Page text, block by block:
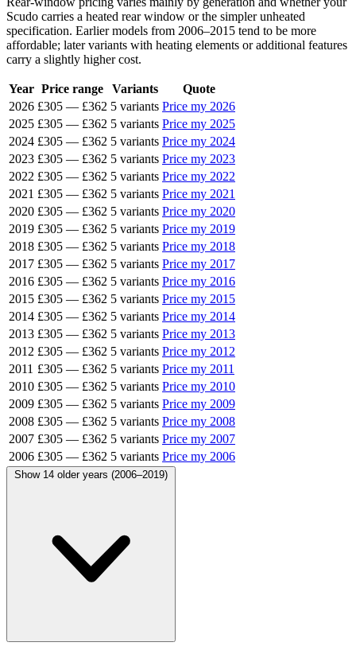
Scudo carries a heated rear window or the simpler unheated
specification. Earlier models from 2006–2015 tend to be more
affordable; later variants with heating elements or additional features
carry a slightly higher cost.
Year Price range Variants
Quote
2026 £305 — £362 5 variants Price my 2026
2025 £305 — £362 5 variants Price my 2025
2024 £305 — £362 5 variants Price my 2024
2023 £305 — £362 5 variants Price my 2023
2022 £305 — £362 5 variants Price my 2022
2021 £305 — £362 5 variants Price my 2021
2020 £305 — £362 5 variants Price my 2020
2019 £305 — £362 5 variants Price my 2019
2018 £305 — £362 5 variants Price my 2018
2017 £305 — £362 5 variants Price my 2017
2016 £305 — £362 5 variants Price my 2016
2015 £305 — £362 5 variants Price my 2015
2014 £305 — £362 5 variants Price my 2014
2013 £305 — £362 5 variants Price my 2013
2012 £305 — £362 5 variants Price my 2012
2011 £305 — £362 5 variants Price my 2011
2010 £305 — £362 5 variants Price my 2010
2009 £305 — £362 5 variants Price my 2009
2008 £305 — £362 5 variants Price my 2008
2007 £305 — £362 5 variants Price my 2007
2006 £305 — £362 5 variants Price my 2006
Show 14 older years (2006–2019)